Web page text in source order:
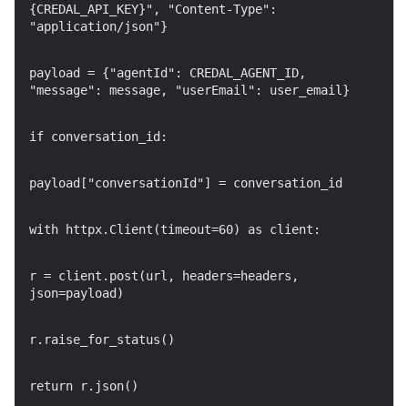
{CREDAL_API_KEY}", "Content-Type":
"application/json"}
payload = {"agentId": CREDAL_AGENT_ID,
"message": message, "userEmail": user_email}
if conversation_id:
payload["conversationId"] = conversation_id
with httpx.Client(timeout=60) as client:
r = client.post(url, headers=headers,
json=payload)
r.raise_for_status()
return r.json()